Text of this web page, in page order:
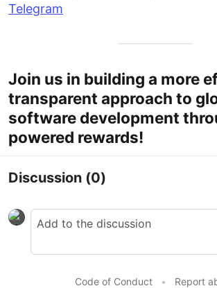
Telegram
Join us in building a more
transparent approach to
software development
powered rewards!
Discussion (0)
Code of Conduct • Report